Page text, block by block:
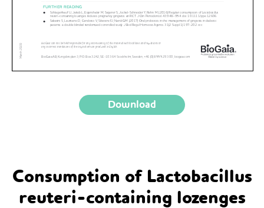
Download
Consumption of Lactobacillus
reuteri-containing lozenges